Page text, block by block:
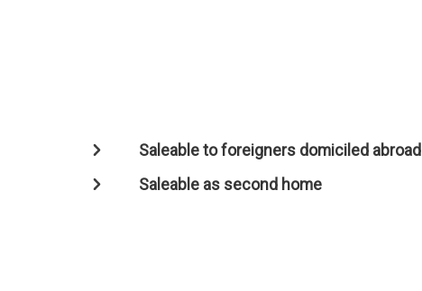
Saleable to foreigners domiciled abroad
Saleable as second home